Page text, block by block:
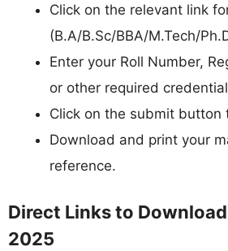
Click on the relevant link
(B.A/B.Sc/BBA/M.Tech/
Enter your Roll Number,
or other required
Click on the submit button
Download and print your
reference.
Direct Links to
2025